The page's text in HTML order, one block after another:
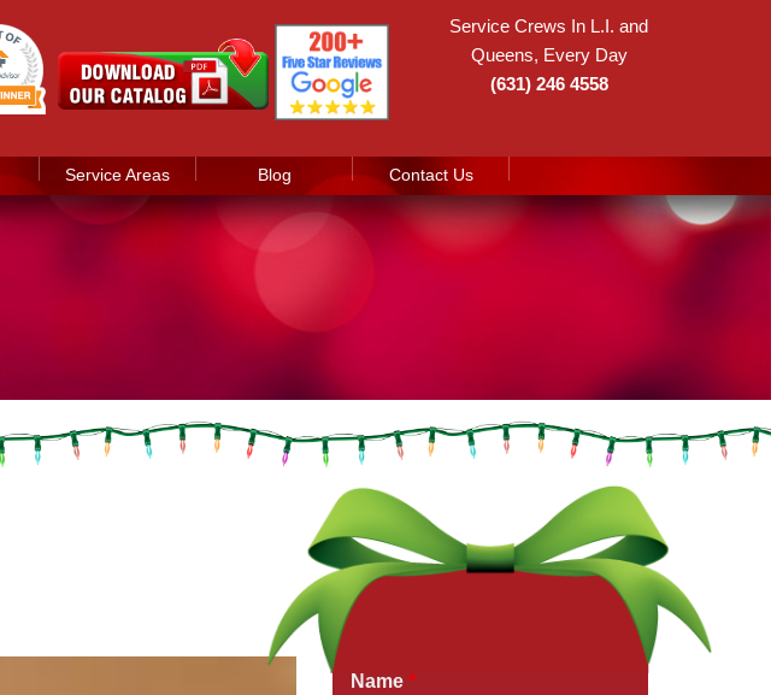
Service Crews In L.I. and
Queens, Every Day
(631) 246 4558
Service Areas Blog Contact Us
Get a Free Quote Now
Name *